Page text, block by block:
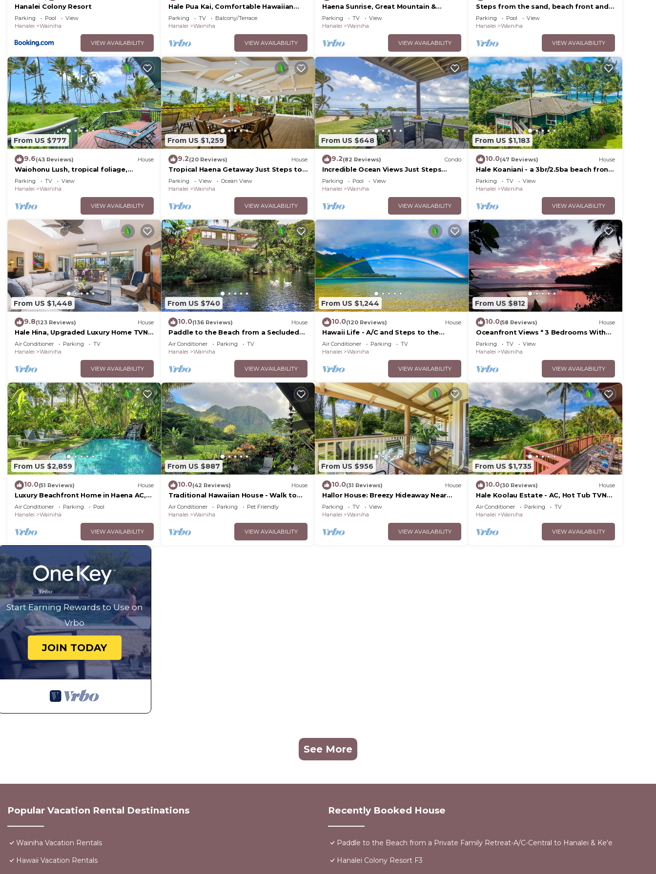
Hanalei Colony Resort
Parking Pool
View
Hanalei
Wainiha
VIEW AVAILABILITY
Hale Pua Kai, Comfortable Hawaiian
Style Home
Parking TV
Balcony/Terrace
Hanalei
Wainiha
VIEW AVAILABILITY
Haena Sunrise, Great Mountain &
Waterfall Views, 2-Minute Walk to
Beach
Parking TV
View
Hanalei
Wainiha
VIEW AVAILABILITY
Steps from the sand, beach front and
secludedon Kauai's north shore
Parking Pool
View
Hanalei
Wainiha
VIEW AVAILABILITY
From US $777
9.6(43 Reviews) House
Waiohonu Lush, tropical foliage,
Beachfront Home
Parking TV
View
Hanalei
Wainiha
VIEW AVAILABILITY
From US $1,259
9.2(20 Reviews) House
Tropical Haena Getaway Just Steps to
Beach!
Parking View
Ocean View
Hanalei
Wainiha
VIEW AVAILABILITY
From US $648
9.2(82 Reviews) Condo
Incredible Ocean Views Just Steps
From the Sand! Secluded, Laidback 2BR
Condo
Parking Pool
View
Hanalei
Wainiha
VIEW AVAILABILITY
From US $1,183
10.0(47 Reviews) House
Hale Koaniani - a 3br/2.5ba beach front
home in Ha'ena
Parking TV
View
Hanalei
Wainiha
VIEW AVAILABILITY
From US $1,448
9.8(123 Reviews) House
Hale Hina, Upgraded Luxury Home TVNC
#1297
Air Conditioner Parking
TV
Hanalei
Wainiha
VIEW AVAILABILITY
From US $740
10.0(136 Reviews) House
Paddle to the Beach from a Secluded
Riverfront Eden-A/C-Central to
Hanalei&Ke'e
Air Conditioner Parking
TV
Hanalei
Wainiha
VIEW AVAILABILITY
From US $1,244
10.0(120 Reviews) House
Hawaii Life - A/C and Steps to the
Beach
Air Conditioner Parking
TV
Hanalei
Wainiha
VIEW AVAILABILITY
From US $812
10.0(58 Reviews) House
Oceanfront Views * 3 Bedrooms With
Baths * All Remodeled * Fabulous
Beaches !
Parking TV
View
Hanalei
Wainiha
VIEW AVAILABILITY
From US $2,859
10.0(51 Reviews) House
Luxury Beachfront Home in Haena AC,
Pool TVNC5141
Air Conditioner Parking
Pool
Hanalei
Wainiha
VIEW AVAILABILITY
From US $887
10.0(42 Reviews) House
Traditional Hawaiian House - Walk to
Tunnels Beach
Air Conditioner Parking
Pet Friendly
Hanalei
Wainiha
VIEW AVAILABILITY
From US $956
10.0(31 Reviews) House
Hallor House: Breezy Hideaway Near
Tunnels & Na Pali Trail
Parking TV
View
Hanalei
Wainiha
VIEW AVAILABILITY
From US $1,735
10.0(30 Reviews) House
Hale Koolau Estate - AC, Hot Tub TVNC
#1017/1018
Air Conditioner Parking
TV
Hanalei
Wainiha
VIEW AVAILABILITY
Start Earning Rewards to Use on
Vrbo
JOIN TODAY
See More
Popular Vacation Rental Destinations
Wainiha Vacation Rentals
Hawaii Vacation Rentals
Recently Booked House
Paddle to the Beach from a Private Family Retreat-A/C-Central to Hanalei & Ke'e
Hanalei Colony Resort F3